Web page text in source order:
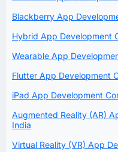
Blackberry App
Hybrid App Development
Wearable App
Flutter App Development
iPad App Development
Augmented Reality (AR)
India
Virtual Reality (VR) App